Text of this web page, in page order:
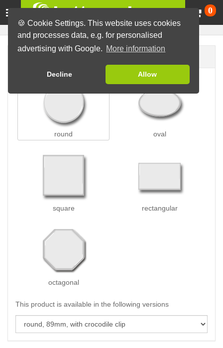
🍪 Cookie Settings. This website uses cookies
and processes data, e.g. for personalised
advertising with Google. More information
Decline Allow
0
round oval
square rectangular
octagonal
This product is available in the following versions